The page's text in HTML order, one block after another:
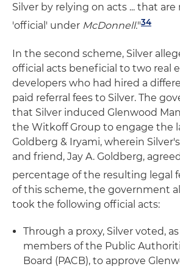
Silver by relying on acts ... that
'official' under McDonnell."34
In the second scheme, Silver
official acts beneficial to two real
developers who had hired a
paid referral fees to Silver. The
that Silver induced Glenwood
the Witkoff Group to engage the
Goldberg & Iryami, wherein
and friend, Jay A. Goldberg,
percentage of the resulting legal
of this scheme, the government
took the following official acts:
Through a proxy, Silver voted,
members of the Public
Board (PACB), to approve